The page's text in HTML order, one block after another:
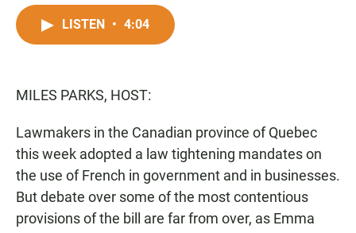
a
c
k
h
t
LISTEN • 4:04
MILES PARKS, HOST:
Lawmakers in the Canadian province of Quebec
this week adopted a law tightening mandates on
the use of French in government and in businesses.
But debate over some of the most contentious
provisions of the bill are far from over, as Emma